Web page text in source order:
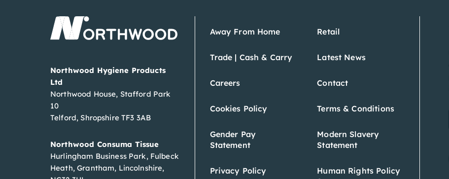
Northwood Hygiene Products
Ltd
Northwood House, Stafford Park
10
Telford, Shropshire TF3 3AB
Northwood Consuma Tissue
Hurlingham Business Park, Fulbeck
Heath, Grantham, Lincolnshire,
Away From Home Retail
Trade | Cash & Carry Latest News
Careers Contact
Cookies Policy Terms & Conditions
Gender Pay
Statement
Modern Slavery
Statement
Privacy Policy
Human Rights Policy